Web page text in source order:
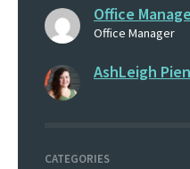
Office
Office Manager
AshLeigh
CATEGORIES